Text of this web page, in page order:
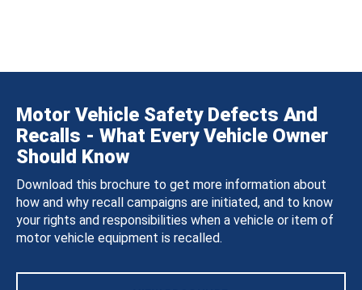
Motor Vehicle Safety Defects And
Recalls - What Every Vehicle Owner
Should Know
Download this brochure to get more information about
how and why recall campaigns are initiated, and to know
your rights and responsibilities when a vehicle or item of
motor vehicle equipment is recalled.